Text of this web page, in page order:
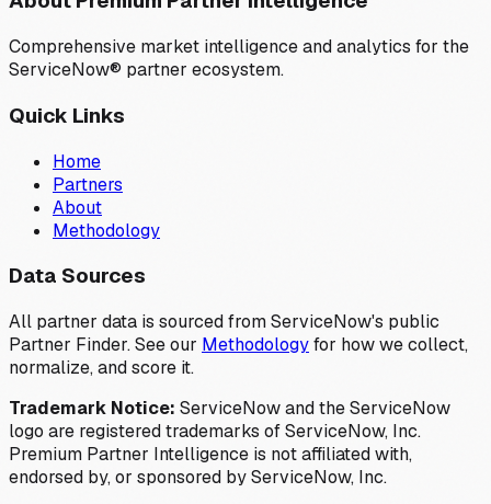
Comprehensive market intelligence and analytics for the
ServiceNow® partner ecosystem.
Quick Links
Home
Partners
About
Methodology
Data Sources
All partner data is sourced from ServiceNow's public
Partner Finder. See our Methodologyfor how we collect,
normalize, and score it.
Trademark Notice: ServiceNow and the ServiceNow
logo are registered trademarks of ServiceNow, Inc.
Premium Partner Intelligence is not affiliated with,
endorsed by, or sponsored by ServiceNow, Inc.